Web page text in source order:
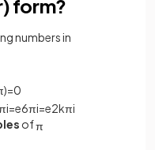
form?
numbers in
)=0
i=e6πi=e2kπi
ofπ